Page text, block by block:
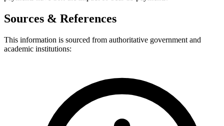
Sources & References
This information is sourced from authoritative government and
academic institutions: